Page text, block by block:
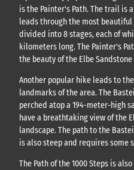
is the Painter's Path. The trail is
leads through the most
divided into 8 stages, each of
kilometers long. The Painter's
the beauty of the Elbe
Another popular hike leads to
landmarks of the area. The
perched atop a 194-meter-high
have a breathtaking view of the
landscape. The path to the
is also steep and requires some
The Path of the 1000 Steps is